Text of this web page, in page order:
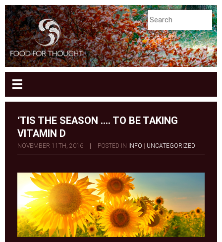
‘TIS THE SEASON …. TO BE TAKING
VITAMIN D
NOVEMBER 11TH, 2016 POSTED IN INFO UNCATEGORIZED